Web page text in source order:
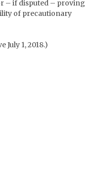
– if disputed – proving
of precautionary
July 1, 2018.)